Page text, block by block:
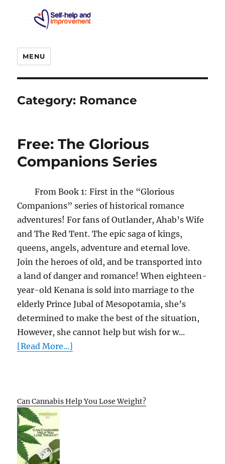
MENU
Category: Romance
Free: The Glorious
Companions Series
From Book 1: First in the “Glorious
Companions” series of historical romance
adventures! For fans of Outlander, Ahab’s Wife
and The Red Tent. The epic saga of kings,
queens, angels, adventure and eternal love.
Join the heroes of old, and be transported into
a land of danger and romance! When eighteen-
year-old Kenana is sold into marriage to the
elderly Prince Jubal of Mesopotamia, she’s
determined to make the best of the situation,
However, she cannot help but wish for w...
[Read More...]
Can Cannabis Help You Lose Weight?